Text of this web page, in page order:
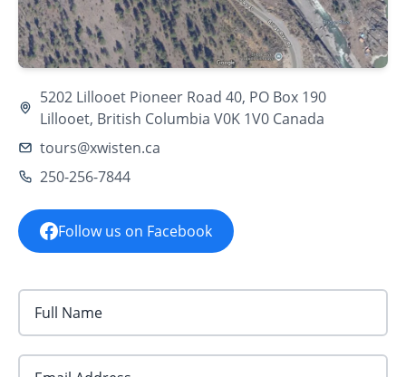
5202 Lillooet Pioneer Road 40, PO Box 190
Lillooet, British Columbia V0K 1V0 Canada
tours@xwisten.ca
250-256-7844
Follow us on Facebook
Email Address